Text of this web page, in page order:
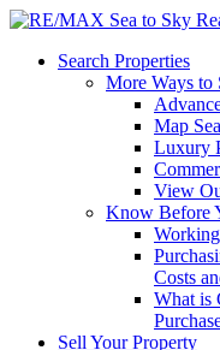
Search Properties
More Ways to
Map
Luxury
View
Know Before
Costs
What is
Sell Your Property